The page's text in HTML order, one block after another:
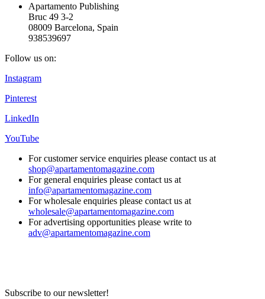
Apartamento Publishing
Bruc 49 3-2
08009 Barcelona, Spain
938539697
Follow us on:
Instagram
Pinterest
LinkedIn
YouTube
For customer service enquiries please contact us at
shop@apartamentomagazine.com
For general enquiries please contact us at
info@apartamentomagazine.com
For wholesale enquiries please contact us at
wholesale@apartamentomagazine.com
For advertising opportunities please write to
adv@apartamentomagazine.com
Subscribe to our newsletter!